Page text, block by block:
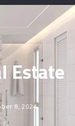
Estate
8, 2024